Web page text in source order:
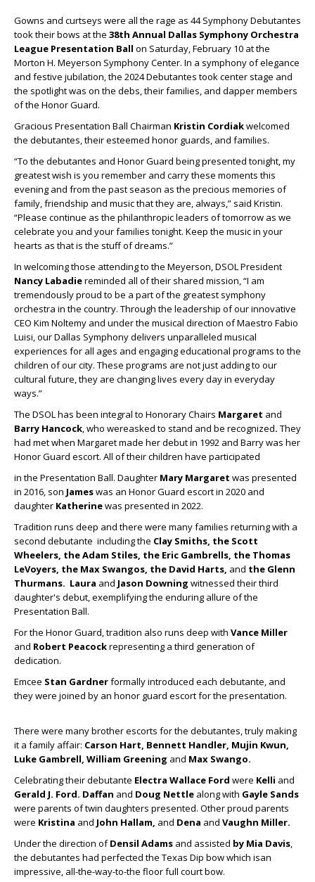
Gowns and curtseys were all the rage as 44 Symphony Debutantes
took their bows at the 38th Annual Dallas Symphony Orchestra
League Presentation Ball on Saturday, February 10 at the
Morton H. Meyerson Symphony Center. In a symphony of elegance
and festive jubilation, the 2024 Debutantes took center stage and
the spotlight was on the debs, their families, and dapper members
of the Honor Guard.
Gracious Presentation Ball Chairman Kristin Cordiakwelcomed
the debutantes, their esteemed honor guards, and families.
“To the debutantes and Honor Guard being presented tonight, my
greatest wish is you remember and carry these moments this
evening and from the past season as the precious memories of
family, friendship and music that they are, always,” said Kristin.
“Please continue as the philanthropic leaders of tomorrow as we
celebrate you and your families tonight. Keep the music in your
hearts as that is the stuff of dreams.”
In welcoming those attending to the Meyerson, DSOL President
Nancy Labadiereminded all of their shared mission, “I am
tremendously proud to be a part of the greatest symphony
orchestra in the country. Through the leadership of our innovative
CEO Kim Noltemy and under the musical direction of Maestro Fabio
Luisi, our Dallas Symphony delivers unparalleled musical
experiences for all ages and engaging educational programs to the
children of our city. These programs are not just adding to our
cultural future, they are changing lives every day in everyday
ways.”
The DSOL has been integral to Honorary Chairs Margaret and
Barry Hancock, who wereasked to stand and be recognized. They
had met when Margaret made her debut in 1992 and Barry was her
Honor Guard escort. All of their children have participated
in the Presentation Ball. Daughter Mary Margaret was presented
in 2016, son Jameswas an Honor Guard escort in 2020 and
daughter Katherinewas presented in 2022.
Tradition runs deep and there were many families returning with a
second debutante including the Clay Smiths, the Scott
Wheelers, the Adam Stiles, the Eric Gambrells, the Thomas
LeVoyers, the Max Swangos, the David Harts, and the Glenn
Thurmans. Laura and Jason Downing witnessed their third
daughter's debut, exemplifying the enduring allure of the
Presentation Ball.
For the Honor Guard, tradition also runs deep with Vance Miller
and Robert Peacockrepresenting a third generation of
dedication.
Emcee Stan Gardnerformally introduced each debutante, and
they were joined by an honor guard escort for the presentation.
There were many brother escorts for the debutantes, truly making
it a family affair: Carson Hart, Bennett Handler, Mujin Kwun,
Luke Gambrell, William Greening and Max Swango.
Celebrating their debutante Electra Wallace Ford were Kelli and
Gerald J. Ford. Daffan and Doug Nettle along with Gayle Sands
were parents of twin daughters presented. Other proud parents
were Kristina and John Hallam, and Dena and Vaughn Miller.
Under the direction ofDensil Adams and assisted by Mia Davis,
the debutantes had perfected the Texas Dip bow which isan
impressive, all-the-way-to-the floor full court bow.